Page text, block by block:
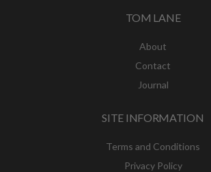
TOM LANE
About
Contact
Journal
SITE INFORMATION
Terms and Conditions
Privacy Policy